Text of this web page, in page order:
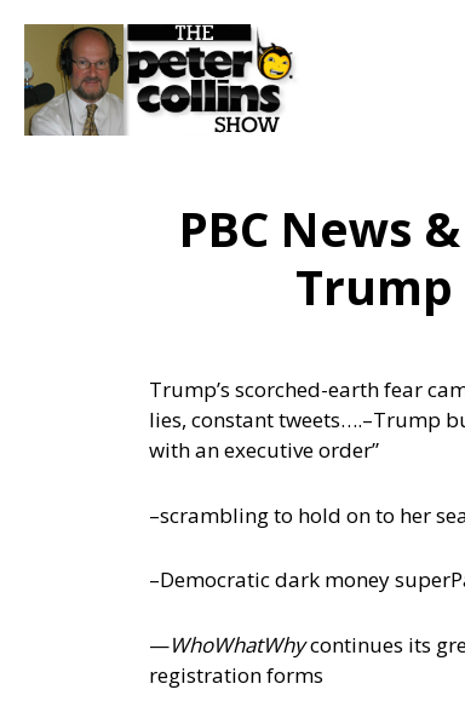
PBC News
Trump
Trump’s scorched-earth fear
lies, constant tweets….–Trump
with an executive order”
–scrambling to hold on to her
–Democratic dark money
—WhoWhatWhycontinues its
registration forms